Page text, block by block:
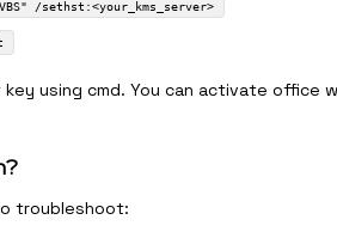
/sethst:<your_kms_server>
using cmd. You can activate office
troubleshoot: